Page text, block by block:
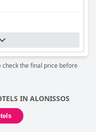
the final price before
IN ALONISSOS